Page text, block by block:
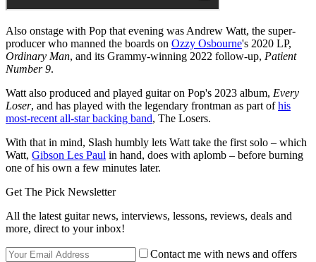
Also onstage with Pop that evening was Andrew Watt, the super-
producer who manned the boards on Ozzy Osbourne's 2020 LP,
Ordinary Man, and its Grammy-winning 2022 follow-up, Patient
Number 9.
Watt also produced and played guitar on Pop's 2023 album, Every
Loser, and has played with the legendary frontman as part ofhis
most-recent all-star backing band, The Losers.
With that in mind, Slash humbly lets Watt take the first solo – which
Watt, Gibson Les Paul in hand, does with aplomb – before burning
one of his own a few minutes later.
Get The Pick Newsletter
All the latest guitar news, interviews, lessons, reviews, deals and
more, direct to your inbox!
Contact me with news and offers